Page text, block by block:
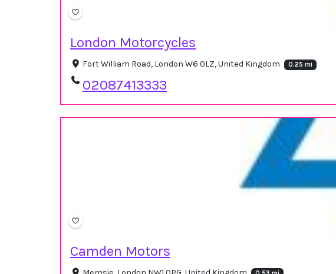
London Motorcycles
Fort William Road, London W6 0LZ, United Kingdom 0.25 mi
02087413333
Camden Motors